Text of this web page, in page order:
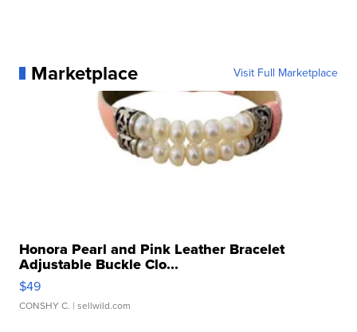
Marketplace Visit Full Marketplace
Honora Pearl and Pink Leather Bracelet
Adjustable Buckle Clo...
$49
CONSHY C. | sellwild.com